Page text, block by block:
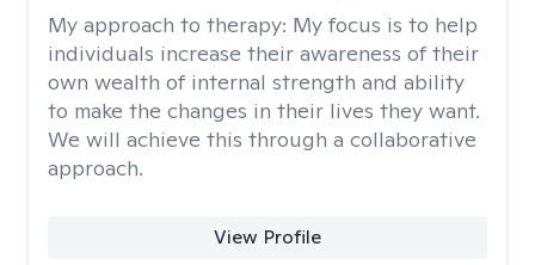
My approach to therapy: My focus is to help
individuals increase their awareness of their
own wealth of internal strength and ability
to make the changes in their lives they want.
We will achieve this through a collaborative
approach.
View Profile